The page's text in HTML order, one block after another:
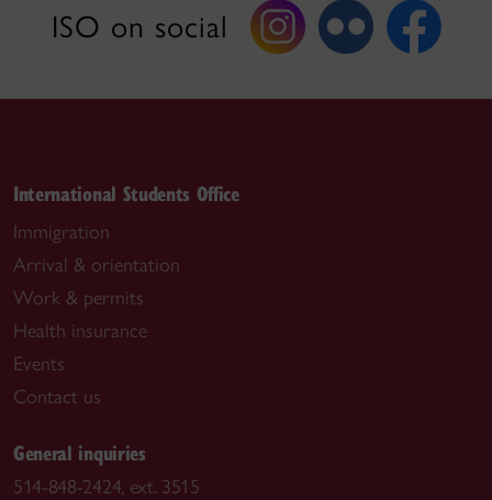
ISO on social
International Students Office
Immigration
Arrival & orientation
Work & permits
Health insurance
Events
Contact us
General inquiries
514-848-2424, ext. 3515